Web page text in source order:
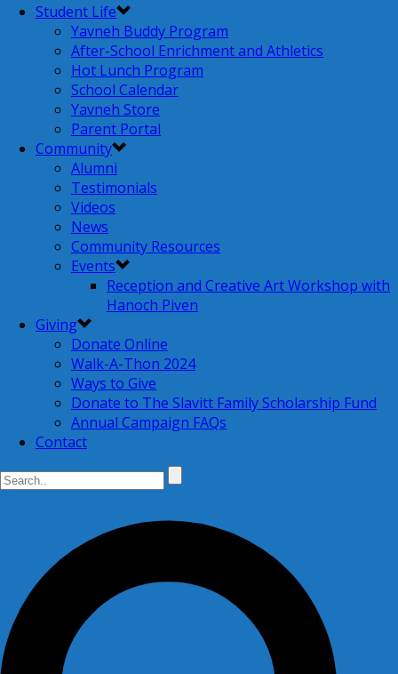
Student Life
Yavneh Buddy Program
After-School Enrichment and Athletics
Hot Lunch Program
School Calendar
Yavneh Store
Parent Portal
Community
Alumni
Testimonials
Videos
News
Community Resources
Events
Reception and Creative Art Workshop with
Hanoch Piven
Giving
Donate Online
Walk-A-Thon 2024
Ways to Give
Donate to The Slavitt Family Scholarship Fund
Annual Campaign FAQs
Contact